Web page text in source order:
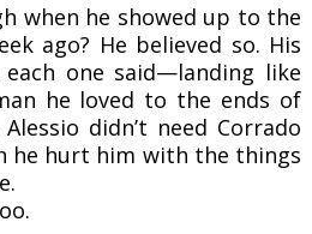
when he showed up to the
ago? He believed so. His
one said—landing like
he loved to the ends of
didn’t need Corrado
he hurt him with the things